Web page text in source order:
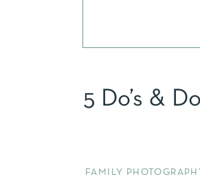
5 Do’s &
FAMILY